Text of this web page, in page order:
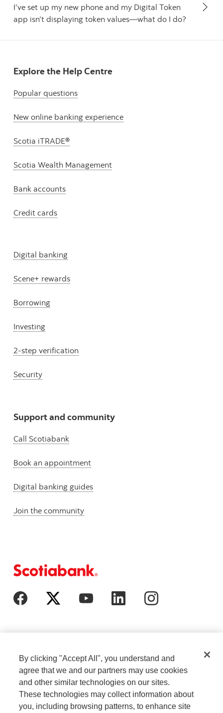
I’ve set up my new phone and my Digital Token
app isn’t displaying token values—what do I do?
Explore the Help Centre
Popular questions
New online banking experience
Scotia iTRADE®
Scotia Wealth Management
Bank accounts
Credit cards
Digital banking
Scene+ rewards
Borrowing
Investing
2-step verification
Security
Support and community
Call Scotiabank
Book an appointment
Digital banking guides
Join the community
Cookie Settings Legal
By clicking "Accept All", you understand and
agree that we and our partners may use cookies
and other similar technologies on our sites.
These technologies may collect information about
you, including browsing patterns, to enhance site